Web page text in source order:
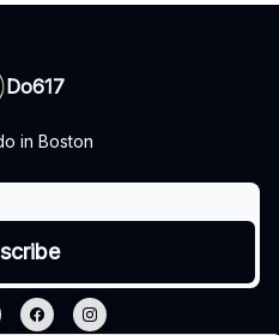
Do617
in Boston